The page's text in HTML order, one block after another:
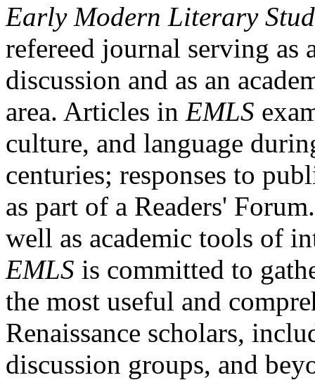
Early Modern Literary
refereed journal serving as
discussion and as an
area. Articles in EMLS
culture, and language
centuries; responses to
as part of a Readers'
well as academic tools of
EMLS is committed to
the most useful and
Renaissance scholars,
discussion groups, and